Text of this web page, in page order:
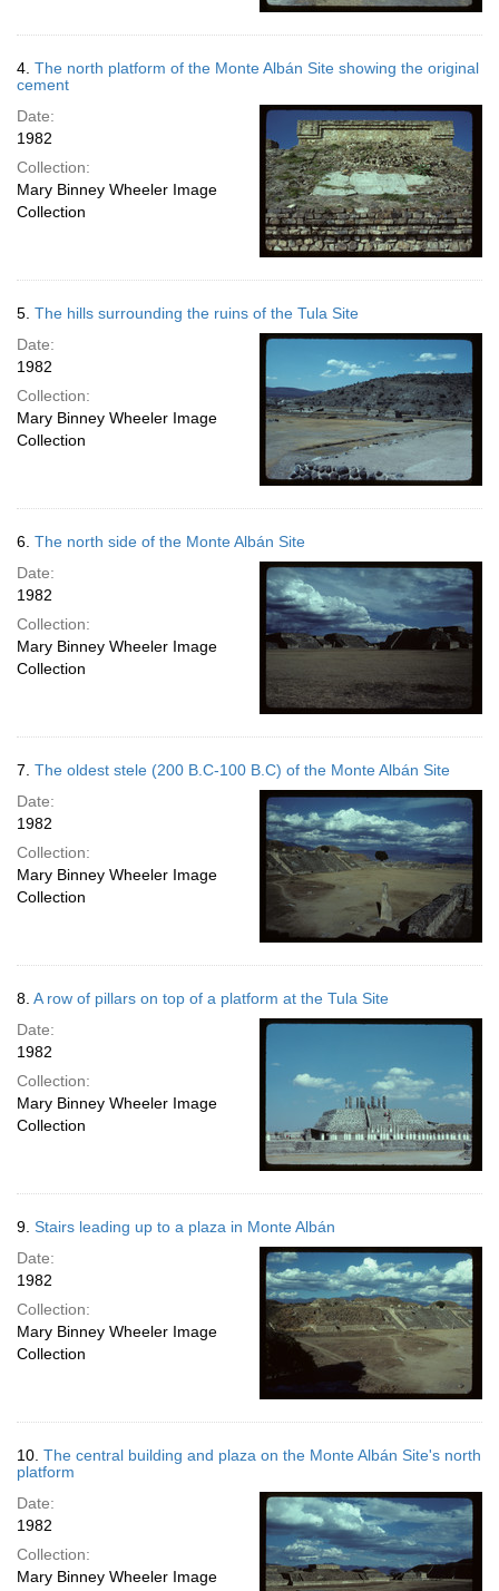
4. The north platform of the Monte Albán Site showing the original
cement
Date:
1982
Collection:
Mary Binney Wheeler Image
Collection
5. The hills surrounding the ruins of the Tula Site
Date:
1982
Collection:
Mary Binney Wheeler Image
Collection
6. The north side of the Monte Albán Site
Date:
1982
Collection:
Mary Binney Wheeler Image
Collection
7. The oldest stele (200 B.C-100 B.C) of the Monte Albán Site
Date:
1982
Collection:
Mary Binney Wheeler Image
Collection
8. A row of pillars on top of a platform at the Tula Site
Date:
1982
Collection:
Mary Binney Wheeler Image
Collection
9. Stairs leading up to a plaza in Monte Albán
Date:
1982
Collection:
Mary Binney Wheeler Image
Collection
10. The central building and plaza on the Monte Albán Site's north
platform
Date:
1982
Collection:
Mary Binney Wheeler Image